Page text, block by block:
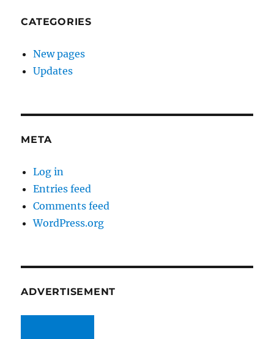
CATEGORIES
New pages
Updates
META
Log in
Entries feed
Comments feed
WordPress.org
ADVERTISEMENT